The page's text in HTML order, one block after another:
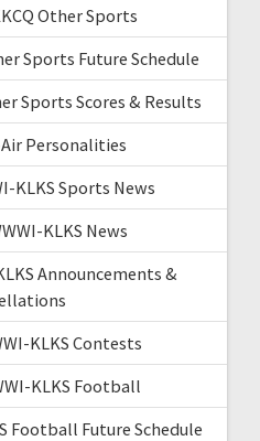
Other Sports
Sports Future Schedule
Sports Scores & Results
Personalities
KLKS Sports News
KLKS News
Announcements &
KLKS Contests
KLKS Football
Football Future Schedule